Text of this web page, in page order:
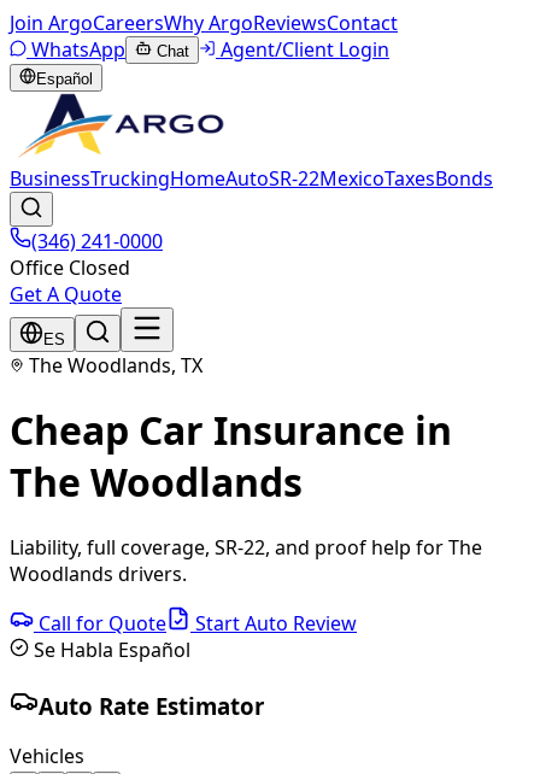
Join ArgoCareersWhy ArgoReviewsContact
WhatsApp
Chat Agent/Client Login
Español
BusinessTruckingHomeAutoSR-22MexicoTaxesBonds
(346) 241-0000
Office Closed
Get A Quote
ES
The Woodlands, TX
Cheap Car Insurance in
The Woodlands
Liability, full coverage, SR-22, and proof help for The
Woodlands drivers.
Call for Quote
Start Auto Review
Se Habla Español
Auto Rate Estimator
Vehicles